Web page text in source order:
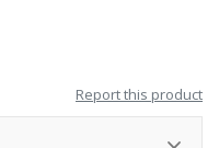
Report this product